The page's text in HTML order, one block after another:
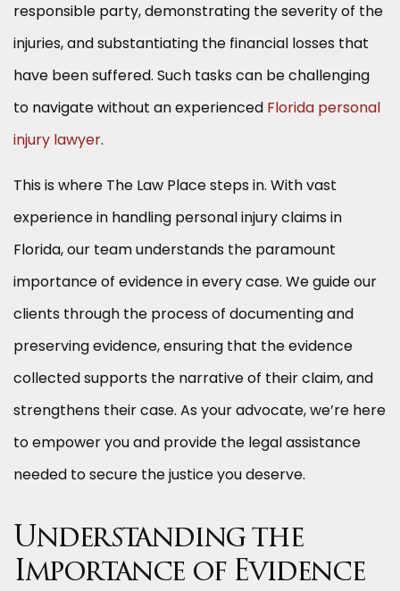
responsible party, demonstrating the severity of the
injuries, and substantiating the financial losses that
have been suffered. Such tasks can be challenging
to navigate without an experienced Florida personal
injury lawyer.
This is where The Law Place steps in. With vast
experience in handling personal injury claims in
Florida, our team understands the paramount
importance of evidence in every case. We guide our
clients through the process of documenting and
preserving evidence, ensuring that the evidence
collected supports the narrative of their claim, and
strengthens their case. As your advocate, we’re here
to empower you and provide the legal assistance
needed to secure the justice you deserve.
Understanding the
Importance of Evidence